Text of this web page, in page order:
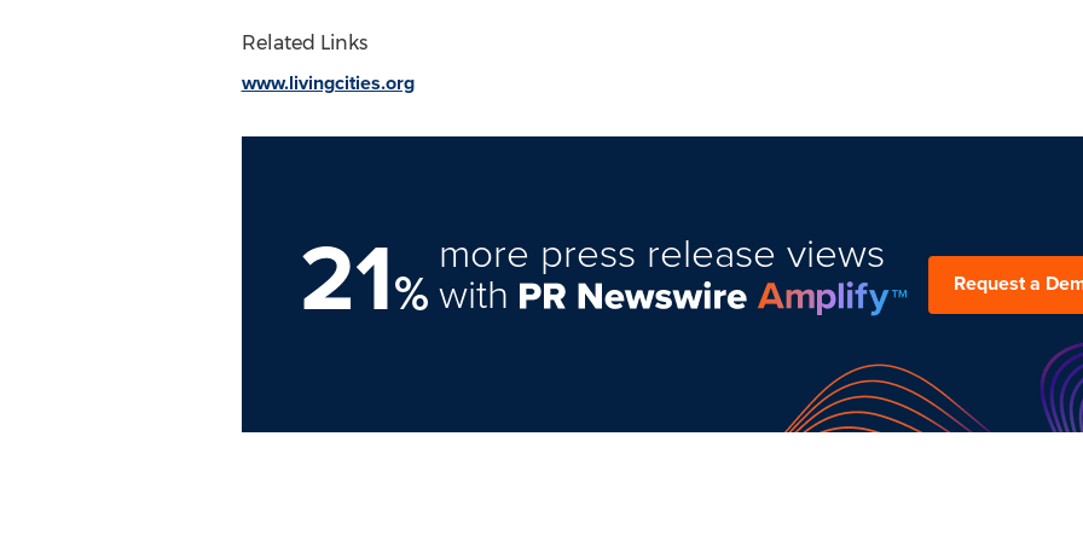
Related Links
www.livingcities.org
21%
more press release views
with Request a